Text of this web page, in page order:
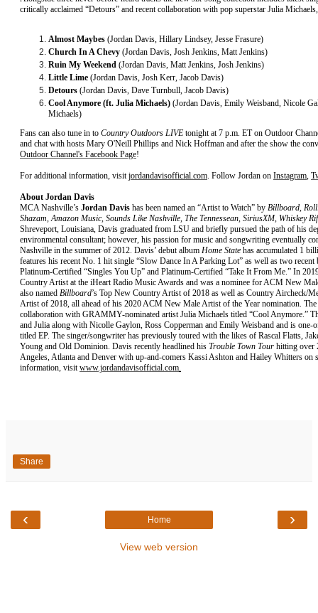
critically acclaimed “Detours” and recent collaboration with pop superstar Julia
Almost Maybes (Jordan Davis, Hillary Lindsey, Jesse Frasure)
Church In A Chevy (Jordan Davis, Josh Jenkins, Matt Jenkins)
Ruin My Weekend (Jordan Davis, Matt Jenkins, Josh Jenkins)
Little Lime (Jordan Davis, Josh Kerr, Jacob Davis)
Detours (Jordan Davis, Dave Turnbull, Jacob Davis)
Cool Anymore (ft. Julia Michaels) (Jordan Davis, Emily Weisband, Nicole
Michaels)
Fans can also tune in to Country Outdoors LIVE tonight at 7 p.m. ET on Outdoor
and chat with hosts Mary O'Neill Phillips and Nick Hoffman and after the show the
Outdoor Channel's Facebook Page!
For additional information, visitjordandavisofficial.com. Follow Jordan on Instagram,
About Jordan Davis
MCA Nashville’s Jordan Davis has been named an “Artist to Watch” by Billboard,
Shazam, Amazon Music, Sounds Like Nashville, The Tennessean, SiriusXM, Whiskey
Shreveport, Louisiana, Davis graduated from LSU and briefly pursued the path of his
environmental consultant; however, his passion for music and songwriting eventually
Nashville in the summer of 2012. Davis’ debut album Home State has accumulated 1
features his recent No. 1 hit single “Slow Dance In A Parking Lot” as well as two
Platinum-Certified “Singles You Up” and Platinum-Certified “Take It From Me.” In
Country Artist at the iHeart Radio Music Awards and was a nominee for ACM New
also named Billboard’s Top New Country Artist of 2018 as well as Country Aircheck/
Artist of 2018, all ahead of his 2020 ACM New Male Artist of the Year nomination. The
collaboration with GRAMMY-nominated artist Julia Michaels titled “Cool Anymore.”
and Julia along with Nicolle Gaylon, Ross Copperman and Emily Weisband and is
titled EP. The singer/songwriter has previously toured with the likes of Rascal Flatts,
Young and Old Dominion. Davis recently headlined his Trouble Town Tour hitting over
Angeles, Atlanta and Denver with up-and-comers Kassi Ashton and Hailey Whitters on
information, visitwww.jordandavisofficial.com.
Share
‹ ›
Home
View web version